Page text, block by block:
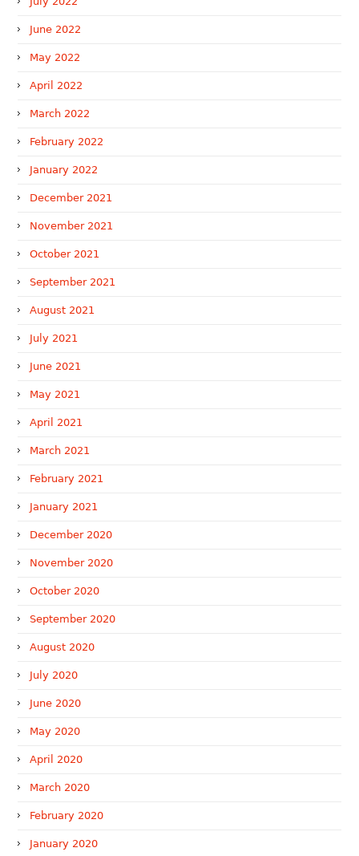
June 2022
May 2022
April 2022
March 2022
February 2022
January 2022
December 2021
November 2021
October 2021
September 2021
August 2021
July 2021
June 2021
May 2021
April 2021
March 2021
February 2021
January 2021
December 2020
November 2020
October 2020
September 2020
August 2020
July 2020
June 2020
May 2020
April 2020
March 2020
February 2020
January 2020